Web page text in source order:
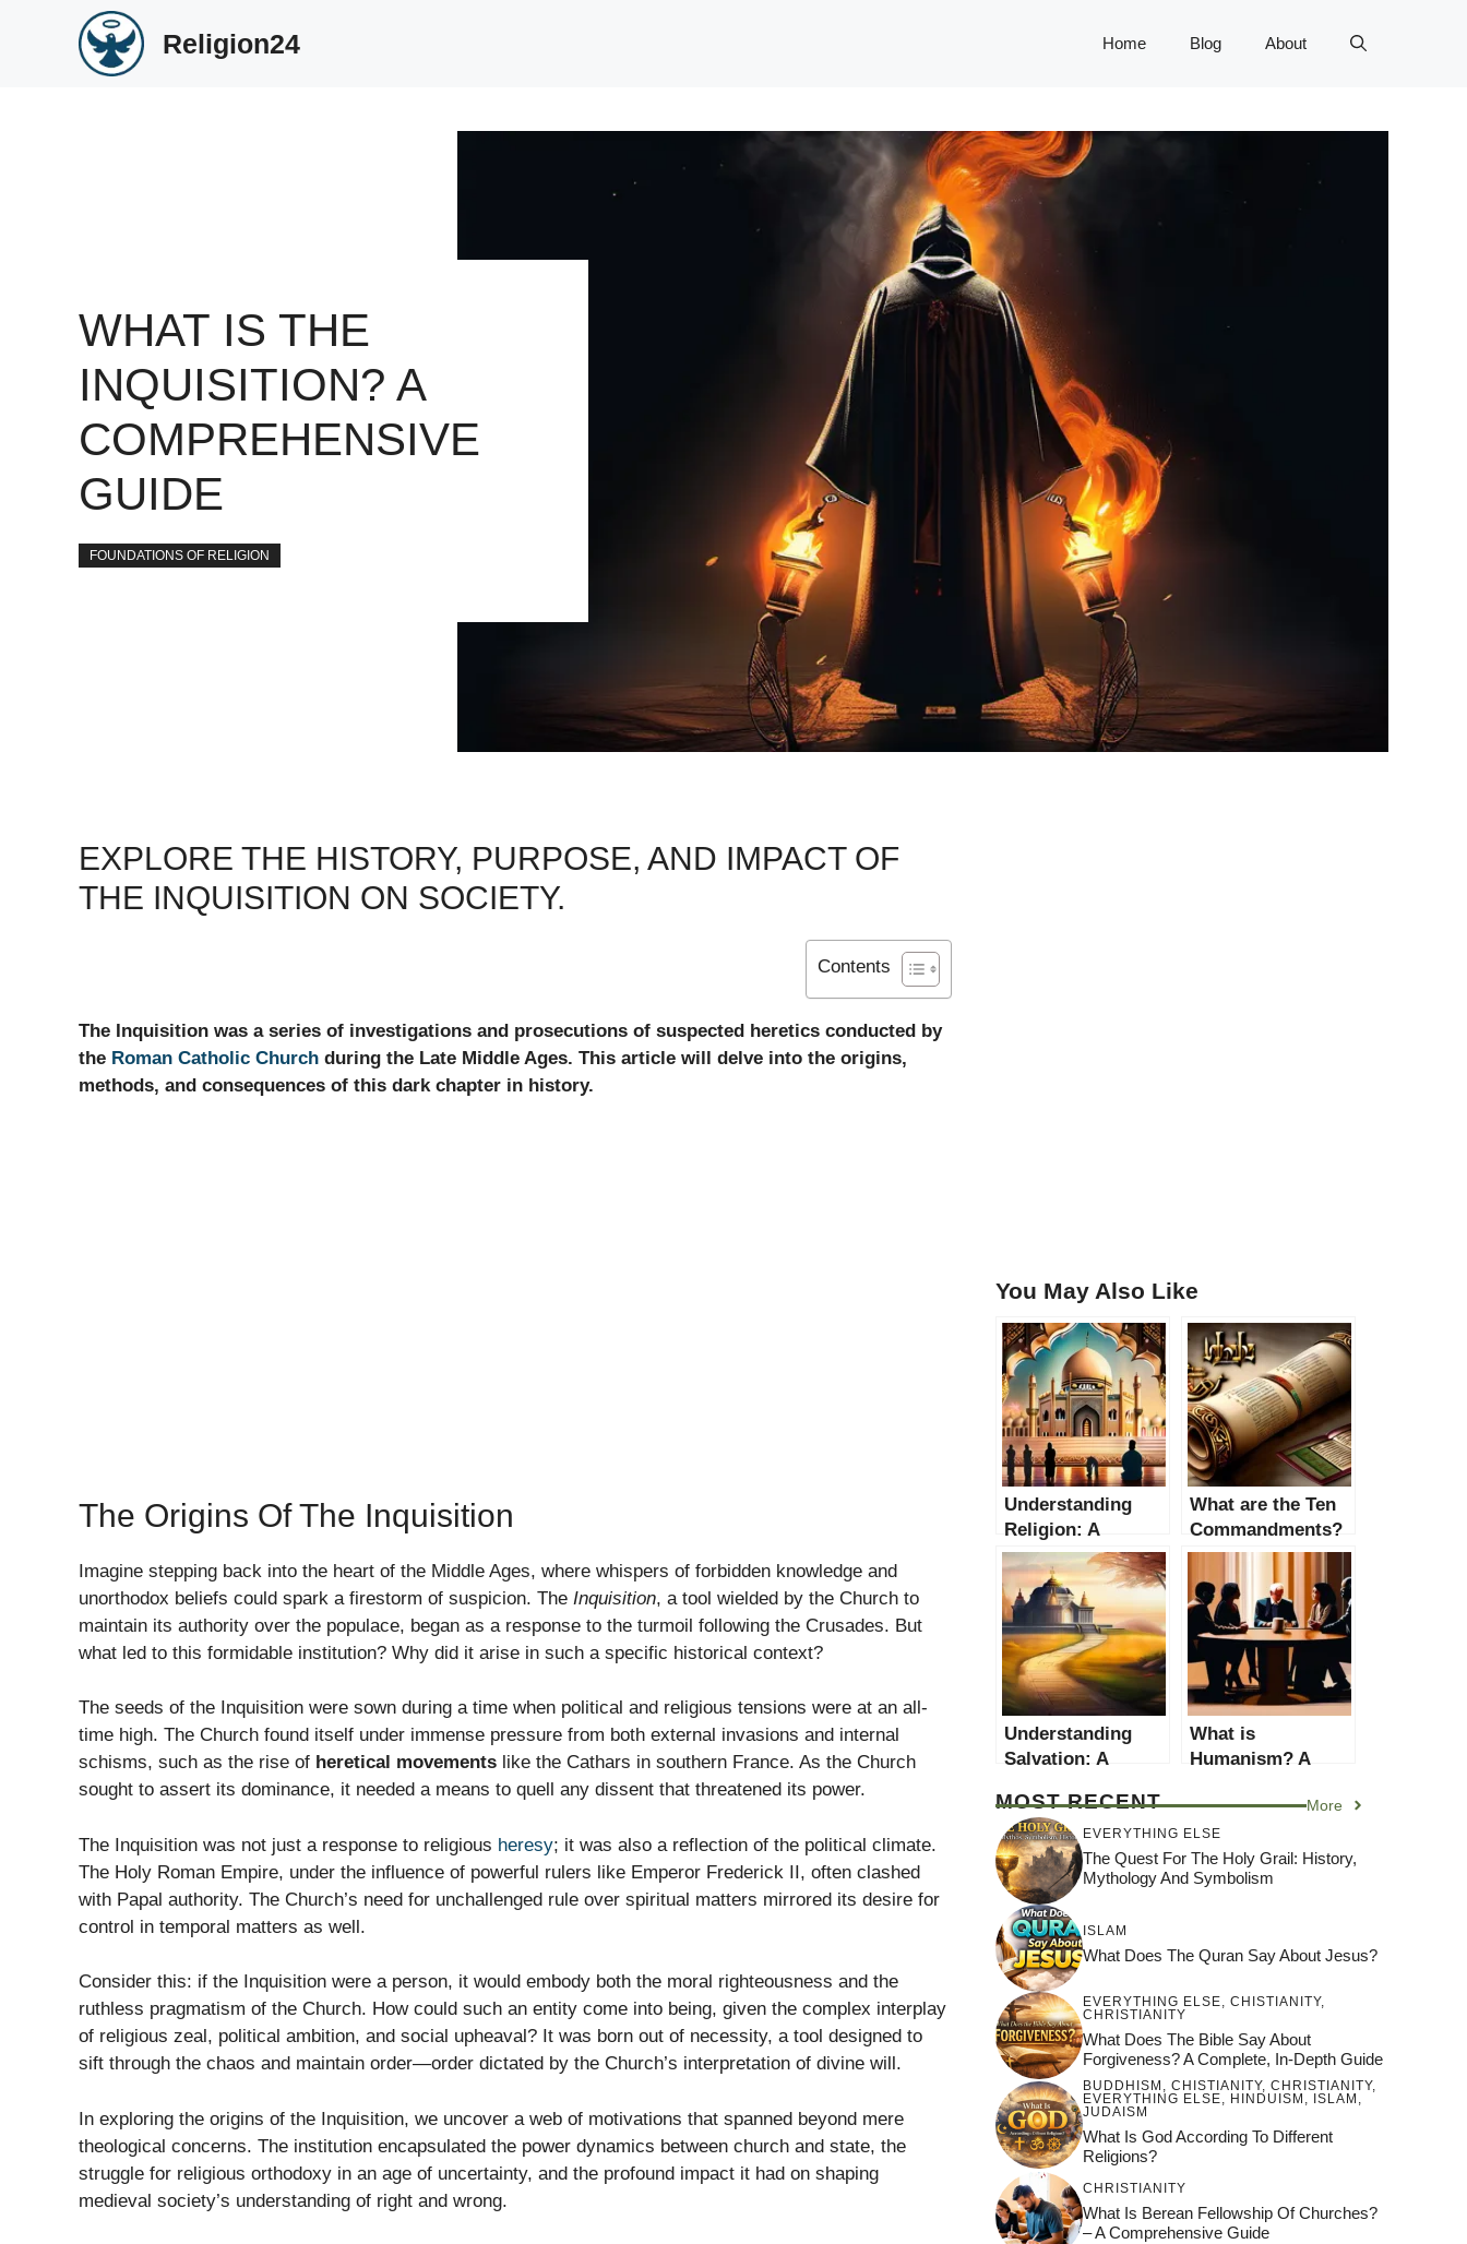
Religion24 Home Blog About
WHAT IS THE
INQUISITION? A
COMPREHENSIVE
GUIDE
FOUNDATIONS OF RELIGION
EXPLORE THE HISTORY, PURPOSE, AND IMPACT OF
THE INQUISITION ON SOCIETY.
Contents
The Inquisition was a series of investigations and prosecutions of suspected heretics conducted by
the Roman Catholic Church during the Late Middle Ages. This article will delve into the origins,
methods, and consequences of this dark chapter in history.
The Origins Of The Inquisition
Imagine stepping back into the heart of the Middle Ages, where whispers of forbidden knowledge and
unorthodox beliefs could spark a firestorm of suspicion. The Inquisition, a tool wielded by the Church to
maintain its authority over the populace, began as a response to the turmoil following the Crusades. But
what led to this formidable institution? Why did it arise in such a specific historical context?
The seeds of the Inquisition were sown during a time when political and religious tensions were at an all-
time high. The Church found itself under immense pressure from both external invasions and internal
schisms, such as the rise of heretical movements like the Cathars in southern France. As the Church
sought to assert its dominance, it needed a means to quell any dissent that threatened its power.
The Inquisition was not just a response to religious heresy; it was also a reflection of the political climate.
The Holy Roman Empire, under the influence of powerful rulers like Emperor Frederick II, often clashed
with Papal authority. The Church’s need for unchallenged rule over spiritual matters mirrored its desire for
control in temporal matters as well.
Consider this: if the Inquisition were a person, it would embody both the moral righteousness and the
ruthless pragmatism of the Church. How could such an entity come into being, given the complex interplay
of religious zeal, political ambition, and social upheaval? It was born out of necessity, a tool designed to
sift through the chaos and maintain order—order dictated by the Church’s interpretation of divine will.
In exploring the origins of the Inquisition, we uncover a web of motivations that spanned beyond mere
theological concerns. The institution encapsulated the power dynamics between church and state, the
struggle for religious orthodoxy in an age of uncertainty, and the profound impact it had on shaping
medieval society’s understanding of right and wrong.
You May Also Like
Understanding
Religion: A
Comprehensive
Guide
What are the Ten
Commandments?
– A
Comprehensive
Guide
Understanding
Salvation: A
Guide
What is
Humanism? A
Guide
MOST RECENT More
EVERYTHING ELSE
The Quest For The Holy Grail: History,
Mythology And Symbolism
ISLAM
What Does The Quran Say About Jesus?
EVERYTHING ELSE, CHISTIANITY,
CHRISTIANITY
What Does The Bible Say About
Forgiveness? A Complete, In-Depth Guide
BUDDHISM , CHISTIANITY, CHRISTIANITY,
EVERYTHING ELSE, HINDUISM , ISLAM ,
JUDAISM
What Is God According To Different
Religions?
CHRISTIANITY
What Is Berean Fellowship Of Churches?
– A Comprehensive Guide